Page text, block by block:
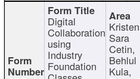
Digital
Collaboration
using
Industry
Foundation
Kristen
Sara
Cetin,
Behlul
Kula,